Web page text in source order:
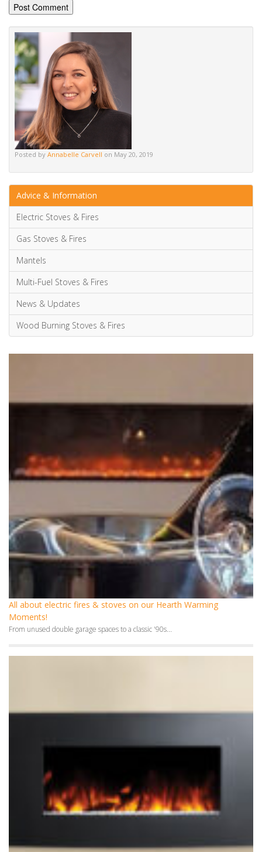
Posted by Annabelle Carvellon May 20, 2019
Advice & Information
Electric Stoves & Fires
Gas Stoves & Fires
Mantels
Multi-Fuel Stoves & Fires
News & Updates
Wood Burning Stoves & Fires
All about electric fires & stoves on our Hearth Warming
Moments!
From unused double garage spaces to a classic '90s...